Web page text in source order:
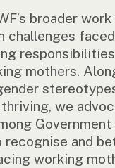
broader
challenges
mothers.
we
Government
recognise and
working